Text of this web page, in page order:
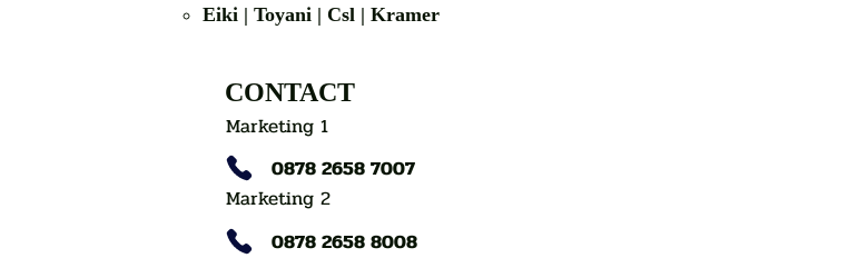
Eiki | Toyani | Csl | Kramer
CONTACT
Marketing 1
0878 2658 7007
Marketing 2
0878 2658 8008